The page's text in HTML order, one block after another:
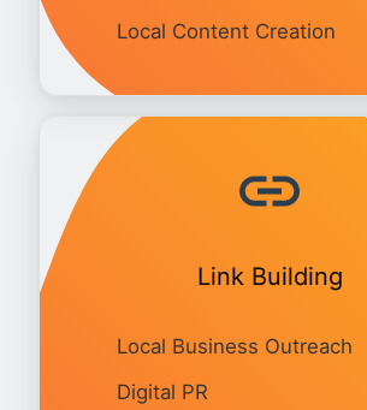
Local Content Creation
Link Building
Local Business Outreach
Digital PR